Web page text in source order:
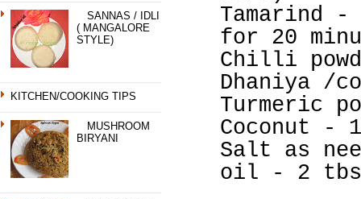
SANNAS / IDLI
( MANGALORE
STYLE)
KITCHEN/COOKING TIPS
MUSHROOM
BIRYANI
Tamarind
for 20
Chilli
Dhaniya /
Turmeric
Coconut -
Salt as
oil - 2